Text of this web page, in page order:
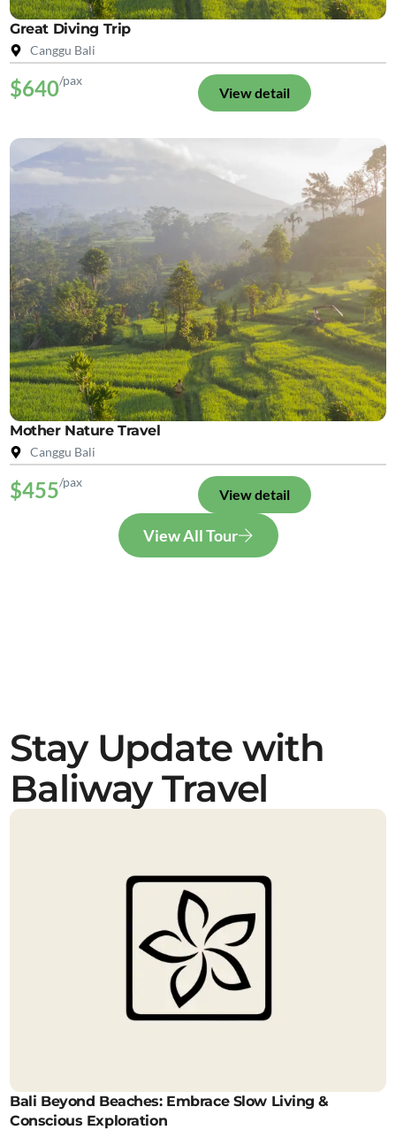
Great Diving Trip
Canggu Bali
$640/pax
View detail
Mother Nature Travel
Canggu Bali
$455/pax
View detail
View All Tour
Stay Update with
Baliway Travel
Bali Beyond Beaches: Embrace Slow Living &
Conscious Exploration